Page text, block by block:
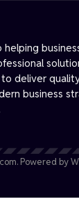
deliver
business
Powered by